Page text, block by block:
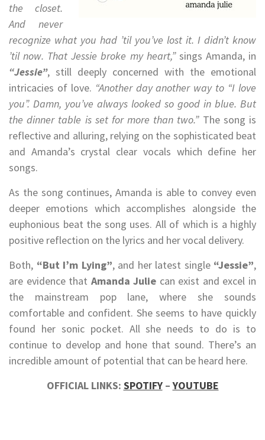
the closet.
And never
recognize what you had ’til you’ve lost it. I didn’t know
’til now. That Jessie broke my heart,”sings Amanda, in
“Jessie”, still deeply concerned with the emotional
intricacies of love. “Another day another way to “I love
you”. Damn, you’ve always looked so good in blue. But
the dinner table is set for more than two.”The song is
reflective and alluring, relying on the sophisticated beat
and Amanda’s crystal clear vocals which define her
songs.
As the song continues, Amanda is able to convey even
deeper emotions which accomplishes alongside the
euphonious beat the song uses. All of which is a highly
positive reflection on the lyrics and her vocal delivery.
Both, “But I’m Lying”, and her latest single “Jessie”,
are evidence that Amanda Julie can exist and excel in
the mainstream pop lane, where she sounds
comfortable and confident. She seems to have quickly
found her sonic pocket. All she needs to do is to
continue to develop and hone that sound. There’s an
incredible amount of potential that can be heard here.
OFFICIAL LINKS: SPOTIFY–YOUTUBE